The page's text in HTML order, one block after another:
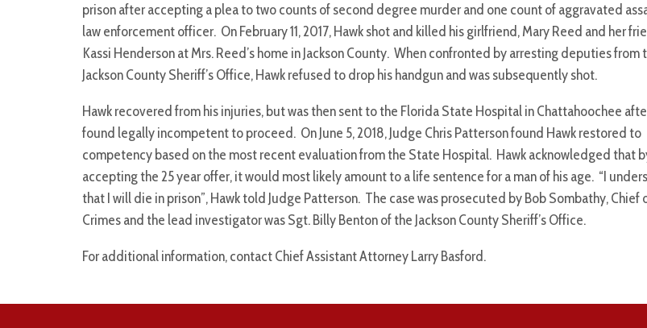
prison after accepting a plea to two counts of second degree murder and one count of aggravated
law enforcement officer. On February 11, 2017, Hawk shot and killed his girlfriend, Mary Reed and her
Kassi Henderson at Mrs. Reed’s home in Jackson County. When confronted by arresting deputies from
Jackson County Sheriff’s Office, Hawk refused to drop his handgun and was subsequently shot.
Hawk recovered from his injuries, but was then sent to the Florida State Hospital in Chattahoochee
found legally incompetent to proceed. On June 5, 2018, Judge Chris Patterson found Hawk restored to
competency based on the most recent evaluation from the State Hospital. Hawk acknowledged that
accepting the 25 year offer, it would most likely amount to a life sentence for a man of his age. “I
that I will die in prison”, Hawk told Judge Patterson. The case was prosecuted by Bob Sombathy, Chief
Crimes and the lead investigator was Sgt. Billy Benton of the Jackson County Sheriff’s Office.
For additional information, contact Chief Assistant Attorney Larry Basford.